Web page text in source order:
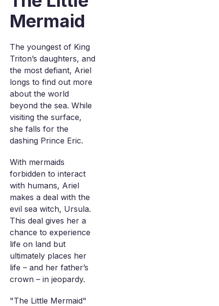
Mermaid
The youngest of King
Triton’s daughters, and
the most defiant, Ariel
longs to find out more
about the world
beyond the sea. While
visiting the surface,
she falls for the
dashing Prince Eric.
With mermaids
forbidden to interact
with humans, Ariel
makes a deal with the
evil sea witch, Ursula.
This deal gives her a
chance to experience
life on land but
ultimately places her
life – and her father’s
crown – in jeopardy.
"The Little Mermaid"